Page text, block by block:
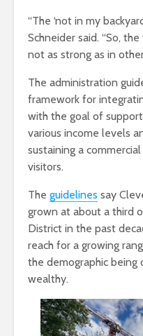
“The ‘not in my
Schneider said. “So,
not as strong as in other
The administration
framework for
with the goal of
various income levels
sustaining a
visitors.
The guidelines say
grown at about a third
District in the past
reach for a growing
the demographic
wealthy.